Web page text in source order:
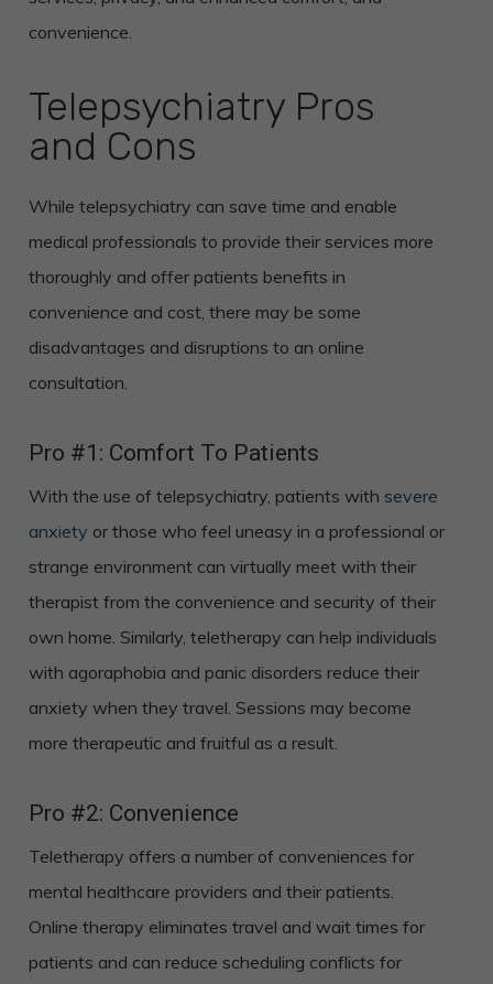
convenience.
Telepsychiatry Pros
and Cons
While telepsychiatry can save time and enable
medical professionals to provide their services more
thoroughly and offer patients benefits in
convenience and cost, there may be some
disadvantages and disruptions to an online
consultation.
Pro #1: Comfort To Patients
With the use of telepsychiatry, patients withsevere
anxiety or those who feel uneasy in a professional or
strange environment can virtually meet with their
therapist from the convenience and security of their
own home. Similarly, teletherapy can help individuals
with agoraphobia and panic disorders reduce their
anxiety when they travel. Sessions may become
more therapeutic and fruitful as a result.
Pro #2: Convenience
Teletherapy offers a number of conveniences for
mental healthcare providers and their patients.
Online therapy eliminates travel and wait times for
patients and can reduce scheduling conflicts for